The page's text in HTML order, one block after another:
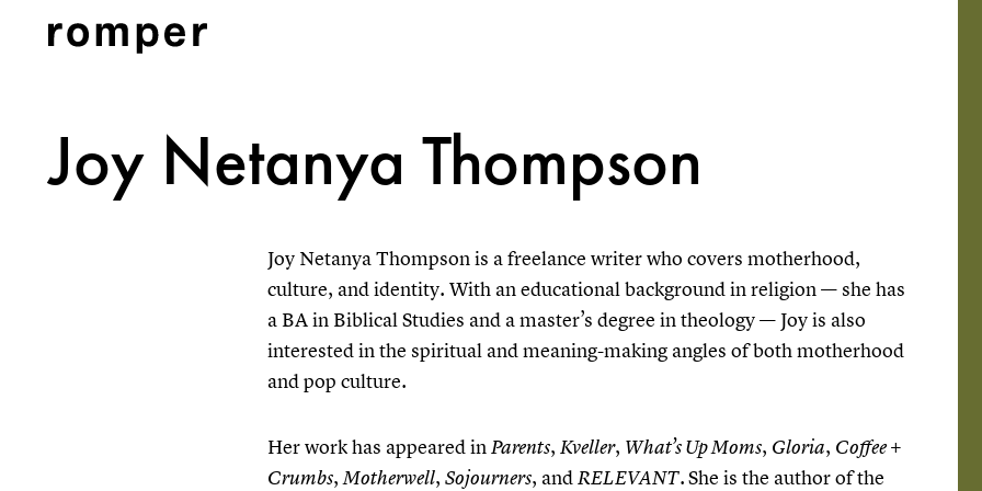
Joy Netanya Thompson
Joy Netanya Thompson is a freelance writer who covers motherhood,
culture, and identity. With an educational background in religion — she has
a BA in Biblical Studies and a master’s degree in theology — Joy is also
interested in the spiritual and meaning-making angles of both motherhood
and pop culture.
Her work has appeared inParents, Kveller, What’s Up Moms, Gloria, Coffee +
Crumbs,Motherwell, Sojourners, andRELEVANT.She is the author of the